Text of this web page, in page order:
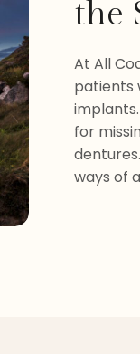
the
At All
patients
for
ways of